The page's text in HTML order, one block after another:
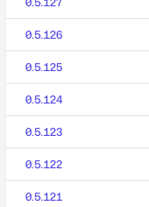
0.5.126
0.5.125
0.5.124
0.5.123
0.5.122
0.5.121